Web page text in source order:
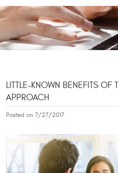
LITTLE-KNOWN BENEFITS OF
APPROACH
Posted on 7/27/2017